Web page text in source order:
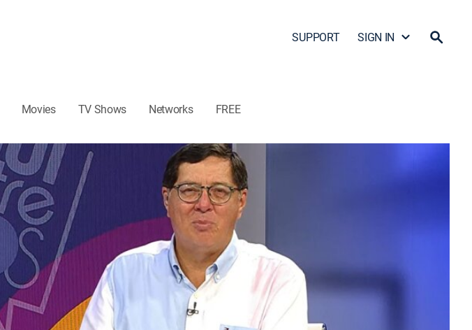
SUPPORT SIGN IN
Movies TV Shows Networks FREE